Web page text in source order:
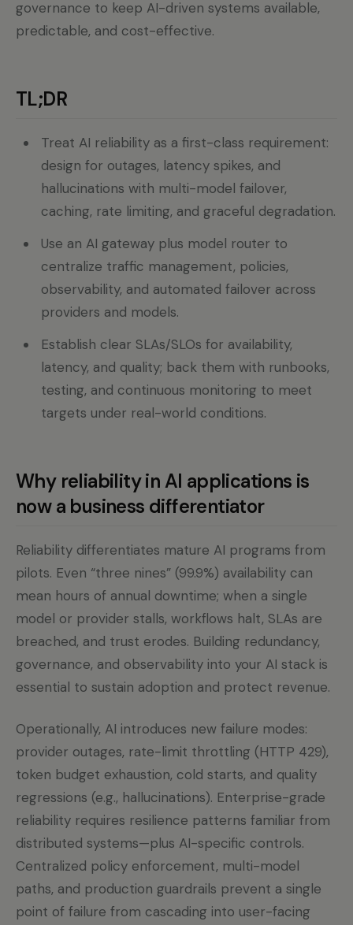
governance to keep AI-driven systems available,
predictable, and cost-effective.
TL;DR
Treat AI reliability as a first-class requirement:
design for outages, latency spikes, and
hallucinations with multi-model failover,
caching, rate limiting, and graceful degradation.
Use an AI gateway plus model router to
centralize traffic management, policies,
observability, and automated failover across
providers and models.
Establish clear SLAs/SLOs for availability,
latency, and quality; back them with runbooks,
testing, and continuous monitoring to meet
targets under real-world conditions.
Why reliability in AI applications is
now a business differentiator
Reliability differentiates mature AI programs from
pilots. Even “three nines” (99.9%) availability can
mean hours of annual downtime; when a single
model or provider stalls, workflows halt, SLAs are
breached, and trust erodes. Building redundancy,
governance, and observability into your AI stack is
essential to sustain adoption and protect revenue.
Operationally, AI introduces new failure modes:
provider outages, rate-limit throttling (HTTP 429),
token budget exhaustion, cold starts, and quality
regressions (e.g., hallucinations). Enterprise-grade
reliability requires resilience patterns familiar from
distributed systems—plus AI-specific controls.
Centralized policy enforcement, multi-model
paths, and production guardrails prevent a single
point of failure from cascading into user-facing